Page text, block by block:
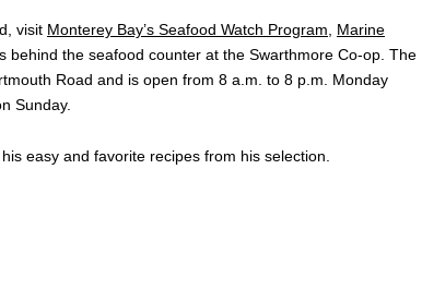
visit Monterey Bay’s Seafood Watch Program
Marine
behind the seafood counter at the Swarthmore Co-op. The
Road and is open from 8 a.m. to 8 p.m. Monday
Sunday.
easy and favorite recipes from his selection.